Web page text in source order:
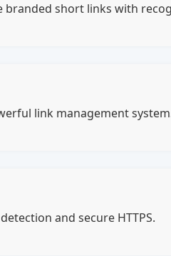
branded short links with
link management
and secure HTTPS.